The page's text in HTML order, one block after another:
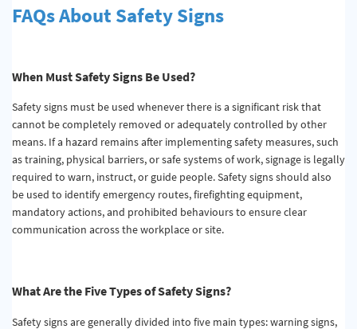
FAQs About Safety Signs
When MustSafetySigns Be Used?
Safety signs must be used whenever there is a significant risk that
cannot be completely removed or adequately controlled by other
means. If a hazard remains after implementing safety measures, such
as training, physical barriers, or safe systems of work, signage is legally
required to warn, instruct, or guide people. Safety signs should also
be used to identify emergency routes, firefighting equipment,
mandatory actions, and prohibited behaviours to ensure clear
communication across the workplace or site.
WhatAre the FiveTypes ofSafetySigns?
Safety signs are generally divided into five main types: warning signs,